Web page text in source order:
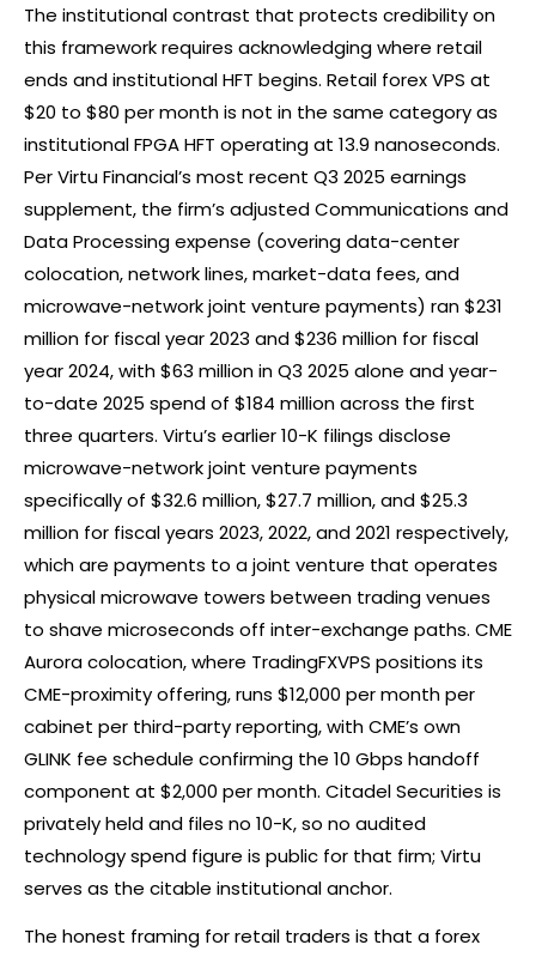
The institutional contrast that protects credibility on
this framework requires acknowledging where retail
ends and institutional HFT begins. Retail forexVPS at
$20 to $80 per month is not in the same category as
institutional FPGA HFT operating at 13.9 nanoseconds.
Per Virtu Financial’s most recent Q3 2025 earnings
supplement, the firm’s adjusted Communications and
Data Processing expense (covering data-center
colocation, network lines, market-data fees, and
microwave-network joint venture payments) ran $231
million for fiscal year 2023 and $236 million for fiscal
year 2024, with $63 million in Q3 2025 alone and year-
to-date 2025 spend of $184 million across the first
three quarters. Virtu’s earlier 10-K filings disclose
microwave-network joint venture payments
specifically of $32.6 million, $27.7 million, and $25.3
million for fiscal years 2023, 2022, and 2021 respectively,
which are payments to a joint venture that operates
physical microwave towers between trading venues
to shave microseconds off inter-exchange paths. CME
Aurora colocation, where TradingFXVPS positions its
CME-proximity offering, runs $12,000 per month per
cabinet per third-party reporting, with CME’s own
GLINK fee schedule confirming the 10 Gbps handoff
component at $2,000 per month. Citadel Securities is
privately held and files no 10-K, so no audited
technology spend figure is public for that firm; Virtu
serves as the citable institutional anchor.
The honest framing for retail traders is that a forex